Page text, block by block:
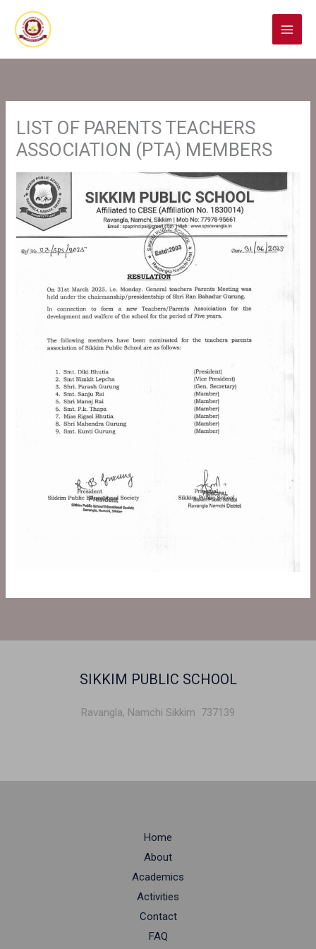
content
LIST OF PARENTS TEACHERS
ASSOCIATION (PTA) MEMBERS
SIKKIM PUBLIC SCHOOL
Ravangla, Namchi Sikkim 737139
Home
About
Academics
Activities
Contact
FAQ